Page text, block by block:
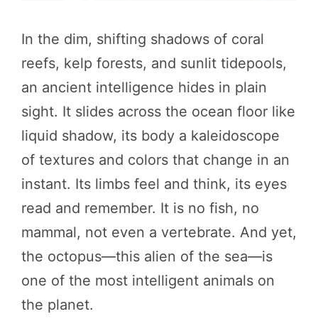
In the dim, shifting shadows of coral
reefs, kelp forests, and sunlit tidepools,
an ancient intelligence hides in plain
sight. It slides across the ocean floor like
liquid shadow, its body a kaleidoscope
of textures and colors that change in an
instant. Its limbs feel and think, its eyes
read and remember. It is no fish, no
mammal, not even a vertebrate. And yet,
the octopus—this alien of the sea—is
one of the most intelligent animals on
the planet.